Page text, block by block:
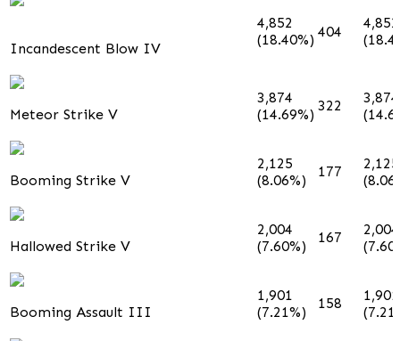
Incandescent Blow IV
4,852
(18.40%) 404
4,852
Meteor Strike V
3,874
(14.69%)
322
3,874
Booming Strike V
2,125
(8.06%)
177
2,125
Hallowed Strike V
2,004
(7.60%)
167
2,004
Booming Assault III
1,901
(7.21%)
158
1,901